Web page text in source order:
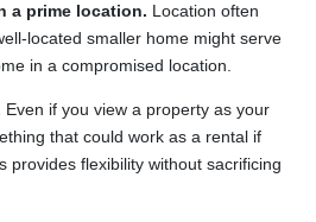
a prime location. Location often
located smaller home might serve
in a compromised location.
Even if you view a property as your
that could work as a rental if
provides flexibility without sacrificing